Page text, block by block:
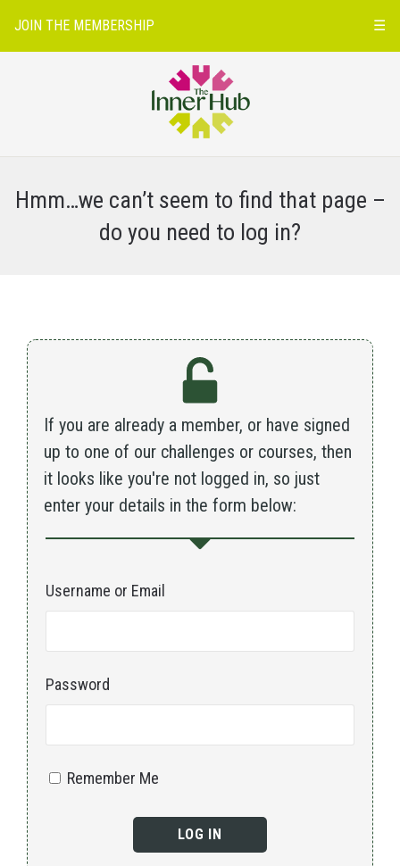
JOIN THE MEMBERSHIP ☰
Hmm…we can’t seem to find that page –
do you need to log in?
If you are already a member, or have signed
up to one of our challenges or courses, then
it looks like you're not logged in, so just
enter your details in the form below:
Username or Email
Password
Remember Me